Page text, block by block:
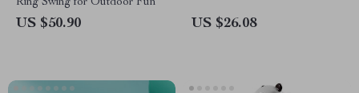
Ring Swing for Outdoor Fun
US $50.90 US $26.08